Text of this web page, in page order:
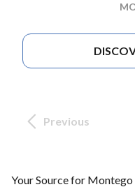
Previous
Your Source for